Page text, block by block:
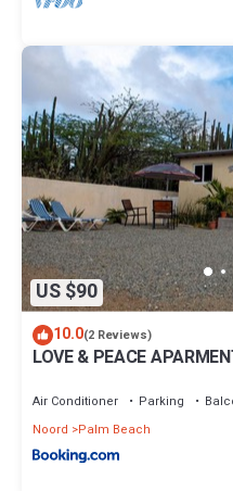
US $90
10.0(2 Reviews)
LOVE & PEACE
Air Conditioner Parking
Noord
Palm Beach